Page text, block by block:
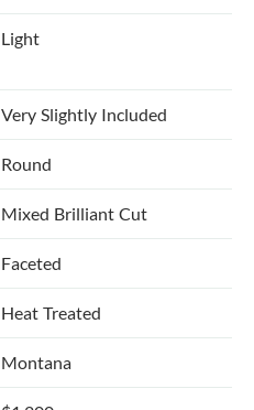
Light
Very Slightly Included
Round
Mixed Brilliant Cut
Faceted
Heat Treated
Montana